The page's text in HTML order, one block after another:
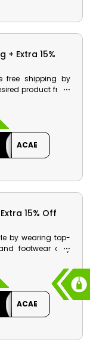
+ Extra 15%
free shipping by
product from
wide range of
shipping voucher
along with an
and cashback
None
ACAE
15% Off
by wearing top-
footwear only
It has the best
and accessories,
Ballerinas,
Shoes, Jewelry,
Gloves, Socks
very affordable
to choose your
ACAE